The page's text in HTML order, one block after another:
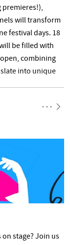
premieres!),
will transform
festival days. 18
be filled with
combining
into unique
on stage? Join us